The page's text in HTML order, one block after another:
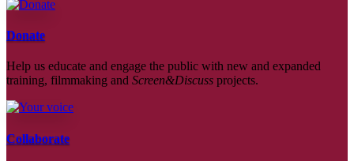
Donate
Help us educate and engage the public with new and expanded
training, filmmaking and Screen&Discuss projects.
Collaborate